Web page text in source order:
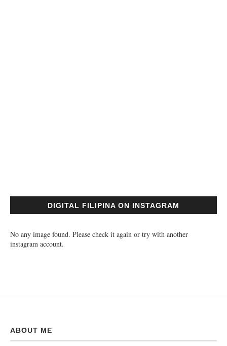
DIGITAL FILIPINA ON INSTAGRAM
No any image found. Please check it again or try with another
instagram account.
ABOUT ME